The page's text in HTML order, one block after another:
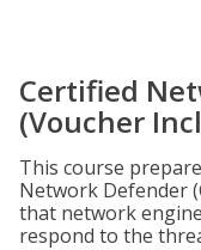
Certified
(Voucher
This course
Network Defender
that network
respond to the